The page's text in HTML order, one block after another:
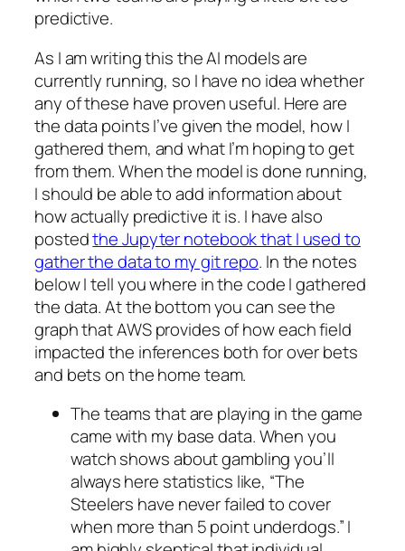
predictive.
As I am writing this the AI models are
currently running, so I have no idea whether
any of these have proven useful. Here are
the data points I’ve given the model, how I
gathered them, and what I’m hoping to get
from them. When the model is done running,
I should be able to add information about
how actually predictive it is. I have also
postedthe Jupyter notebook that I used to
gather the data to my git repo. In the notes
below I tell you where in the code I gathered
the data. At the bottom you can see the
graph that AWS provides of how each field
impacted the inferences both for over bets
and bets on the home team.
The teams that are playing in the game
came with my base data. When you
watch shows about gambling you’ll
always here statistics like, “The
Steelers have never failed to cover
when more than 5 point underdogs.” I